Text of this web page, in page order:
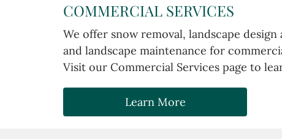
COMMERCIAL SERVICES
We offer snow removal, landscape
and landscape maintenance for
Visit our Commercial Services page to
Learn More